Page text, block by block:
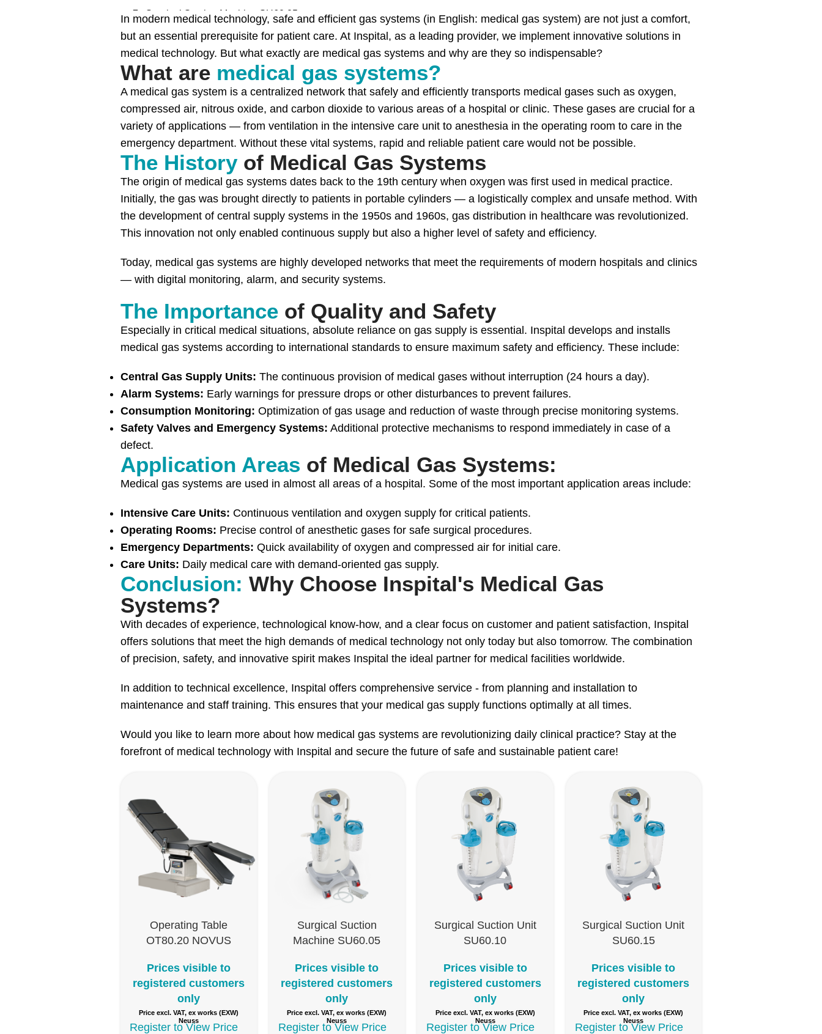
Surgical Suction Machine SU60.05
Surgical Suction Unit SU60.10
Surgical Suction Unit SU60.15
In modern medical technology, safe and efficient gas systems (in English: medical gas system) are not just a comfort,
but an essential prerequisite for patient care. At Inspital, as a leading provider, we implement innovative solutions in
medical technology. But what exactly are medical gas systems and why are they so indispensable?
What are medical gas systems?
A medical gas system is a centralized network that safely and efficiently transports medical gases such as oxygen,
compressed air, nitrous oxide, and carbon dioxide to various areas of a hospital or clinic. These gases are crucial for a
variety of applications — from ventilation in the intensive care unit to anesthesia in the operating room to care in the
emergency department. Without these vital systems, rapid and reliable patient care would not be possible.
The Historyof Medical Gas Systems
The origin of medical gas systems dates back to the 19th century when oxygen was first used in medical practice.
Initially, the gas was brought directly to patients in portable cylinders — a logistically complex and unsafe method. With
the development of central supply systems in the 1950s and 1960s, gas distribution in healthcare was revolutionized.
This innovation not only enabled continuous supply but also a higher level of safety and efficiency.
Today, medical gas systems are highly developed networks that meet the requirements of modern hospitals and clinics
— with digital monitoring, alarm, and security systems.
The Importance of Quality and Safety
Especially in critical medical situations, absolute reliance on gas supply is essential. Inspital develops and installs
medical gas systems according to international standards to ensure maximum safety and efficiency. These include:
Central Gas Supply Units: The continuous provision of medical gases without interruption (24 hours a day).
Alarm Systems: Early warnings for pressure drops or other disturbances to prevent failures.
Consumption Monitoring: Optimization of gas usage and reduction of waste through precise monitoring systems.
Safety Valves and Emergency Systems: Additional protective mechanisms to respond immediately in case of a
defect.
Application Areas of Medical Gas Systems:
Medical gas systems are used in almost all areas of a hospital. Some of the most important application areas include:
Intensive Care Units: Continuous ventilation and oxygen supply for critical patients.
Operating Rooms: Precise control of anesthetic gases for safe surgical procedures.
Emergency Departments: Quick availability of oxygen and compressed air for initial care.
Care Units: Daily medical care with demand-oriented gas supply.
Conclusion: Why Choose Inspital's Medical Gas
Systems?
With decades of experience, technological know-how, and a clear focus on customer and patient satisfaction, Inspital
offers solutions that meet the high demands of medical technology not only today but also tomorrow. The combination
of precision, safety, and innovative spirit makes Inspital the ideal partner for medical facilities worldwide.
In addition to technical excellence, Inspital offers comprehensive service - from planning and installation to
maintenance and staff training. This ensures that your medical gas supply functions optimally at all times.
Would you like to learn more about how medical gas systems are revolutionizing daily clinical practice? Stay at the
forefront of medical technology with Inspital and secure the future of safe and sustainable patient care!
Operating Table
OT80.20 NOVUS
Prices visible to
registered customers
only
Price excl. VAT, ex works (EXW)
Neuss
Register to View Price
Surgical Suction
Machine SU60.05
Prices visible to
registered customers
only
Price excl. VAT, ex works (EXW)
Neuss
Register to View Price
Surgical Suction Unit
SU60.10
Prices visible to
registered customers
only
Price excl. VAT, ex works (EXW)
Neuss
Register to View Price
Surgical Suction Unit
SU60.15
Prices visible to
registered customers
only
Price excl. VAT, ex works (EXW)
Neuss
Register to View Price